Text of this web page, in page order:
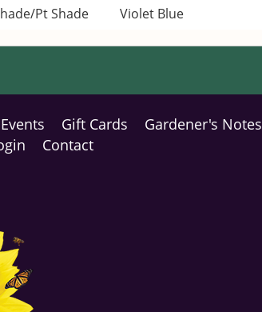
Pt Shade Violet Blue
Gift Cards Gardener's Notes
Contact